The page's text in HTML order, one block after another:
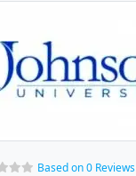
Based on 0 Reviews